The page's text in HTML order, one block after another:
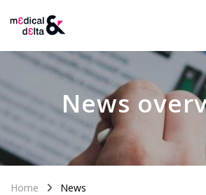
News
Home News